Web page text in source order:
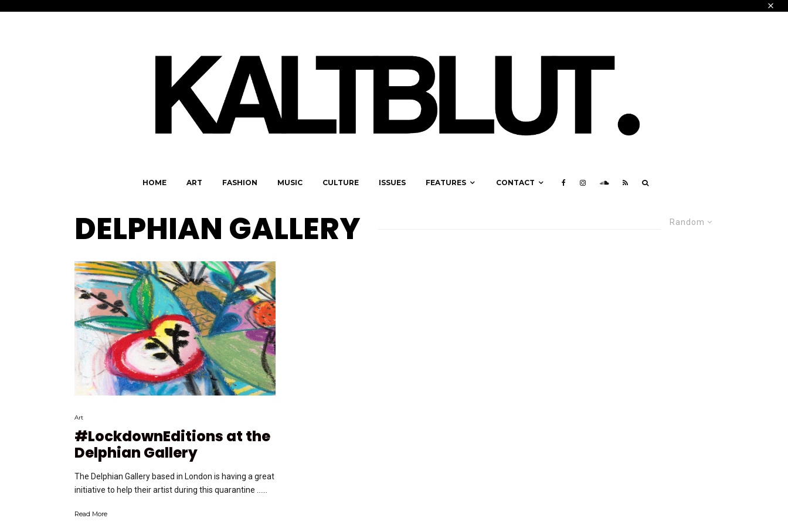
HOME ART FASHION MUSIC CULTURE ISSUES FEATURES CONTACT
Random
DELPHIAN GALLERY
Art
#LockdownEditions at the
Delphian Gallery
The Delphian Gallery based in London is having a great
initiative to help their artist during this quarantine …...
Read More